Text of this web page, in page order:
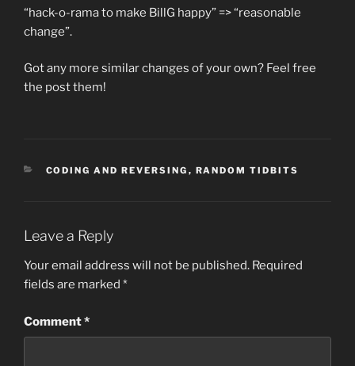
“hack-o-rama to make BillG happy” => “reasonable
change”.
Got any more similar changes of your own? Feel free
the post them!
CATEGORIES
CODING AND REVERSING , RANDOM TIDBITS
Leave a Reply
Your email address will not be published. Required
fields are marked *
Comment*